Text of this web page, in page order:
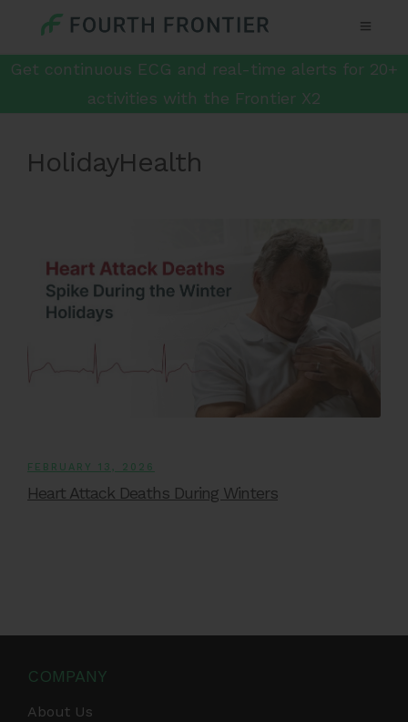
Get continuous ECG and real-time alerts for 20+
activities with the Frontier X2
HolidayHealth
FEBRUARY 13, 2026
Heart Attack Deaths During Winters
COMPANY
About Us